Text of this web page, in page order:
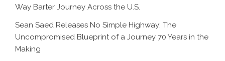
Way Barter Journey Across the U.S.
Sean Saed Releases No Simple Highway: The
Uncompromised Blueprint of a Journey 70 Years in the
Making